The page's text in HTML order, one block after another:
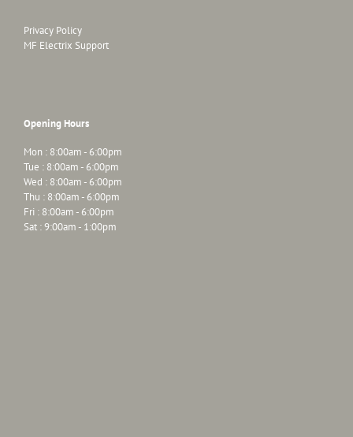
Privacy Policy
MF Electrix Support
Opening Hours
Mon : 8:00am - 6:00pm
Tue : 8:00am - 6:00pm
Wed : 8:00am - 6:00pm
Thu : 8:00am - 6:00pm
Fri : 8:00am - 6:00pm
Sat : 9:00am - 1:00pm